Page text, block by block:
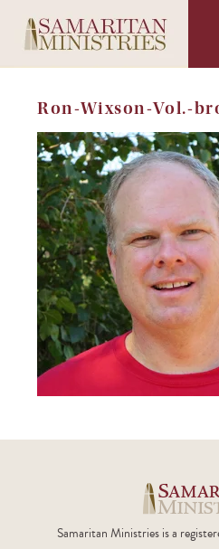
Programs
Volunteer
Events
Giving
Ron-Wixson-Vol.-
Samaritan Ministries is a